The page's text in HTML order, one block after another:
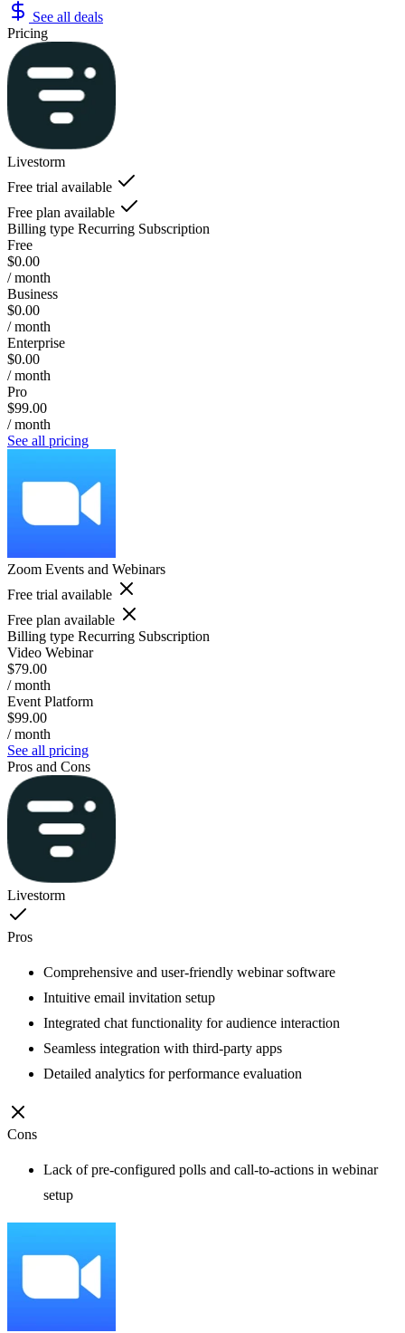
See all deals
Pricing
Livestorm
Free trial available
Free plan available
Billing type Recurring Subscription
Free
$0.00
/ month
Business
$0.00
/ month
Enterprise
$0.00
/ month
Pro
$99.00
/ month
See all pricing
Zoom Events and Webinars
Free trial available
Free plan available
Billing type Recurring Subscription
Video Webinar
$79.00
/ month
Event Platform
$99.00
/ month
See all pricing
Pros and Cons
Livestorm
Pros
Comprehensive and user-friendly webinar software
Intuitive email invitation setup
Integrated chat functionality for audience interaction
Seamless integration with third-party apps
Detailed analytics for performance evaluation
Cons
Lack of pre-configured polls and call-to-actions in webinar
setup